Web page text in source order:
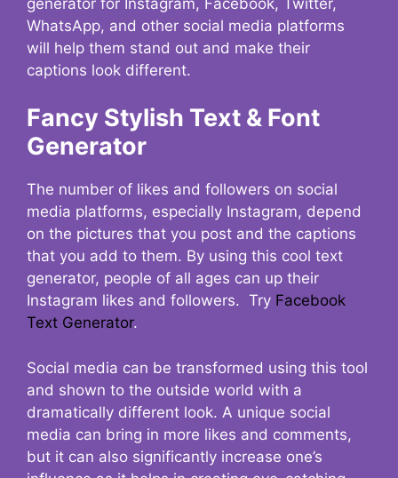
WhatsApp, and other social media platforms
will help them stand out and make their
captions look different.
Fancy Stylish Text & Font
Generator
The number of likes and followers on social
media platforms, especially Instagram, depend
on the pictures that you post and the captions
that you add to them. By using this cool text
generator, people of all ages can up their
Instagram likes and followers. Try Facebook
Text Generator.
Social media can be transformed using this tool
and shown to the outside world with a
dramatically different look. A unique social
media can bring in more likes and comments,
but it can also significantly increase one’s